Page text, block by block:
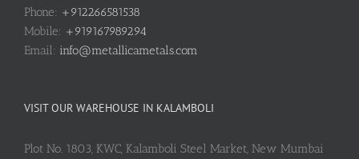
Phone: +912266581538
Mobile: +919167989294
Email: info@metallicametals.com
VISIT OUR WAREHOUSE IN KALAMBOLI
Plot No. 1803, KWC, Kalamboli Steel Market, New Mumbai